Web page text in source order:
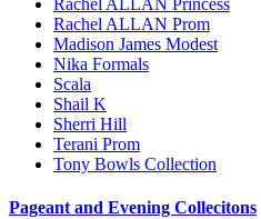
Rachel ALLAN Princess
Rachel ALLAN Prom
Madison James Modest
Nika Formals
Scala
Shail K
Sherri Hill
Terani Prom
Tony Bowls Collection
Pageant and Evening Collecitons